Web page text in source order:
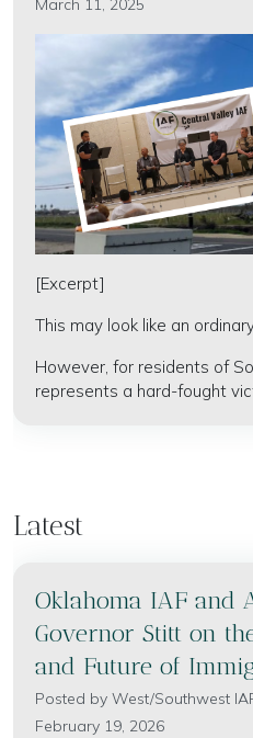
March 11, 2025
[Excerpt]
This may look like an
However, for residents of
represents a hard-fought
Latest
Oklahoma IAF and
Governor Stitt on
and Future of
Posted by West/Southwest
February 19, 2026